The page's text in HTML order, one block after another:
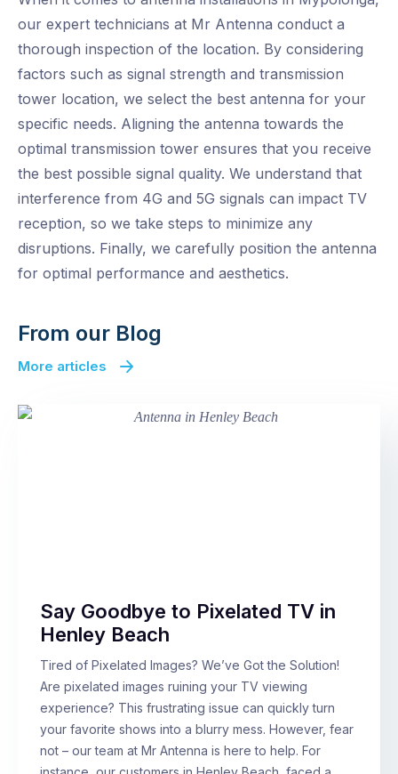
our expert technicians at Mr Antenna conduct a
thorough inspection of the location. By considering
factors such as signal strength and transmission
tower location, we select the best antenna for your
specific needs. Aligning the antenna towards the
optimal transmission tower ensures that you receive
the best possible signal quality. We understand that
interference from 4G and 5G signals can impact TV
reception, so we take steps to minimize any
disruptions. Finally, we carefully position the antenna
for optimal performance and aesthetics.
From our Blog
More articles
Say Goodbye to Pixelated TV in
Henley Beach
Tired of Pixelated Images? We’ve Got the Solution!
Are pixelated images ruining your TV viewing
experience? This frustrating issue can quickly turn
your favorite shows into a blurry mess. However, fear
not – our team at Mr Antenna is here to help. For